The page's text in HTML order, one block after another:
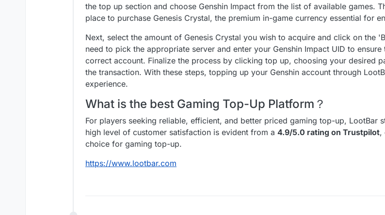
the top up section and choose Genshin Impact from the list of available games.
place to purchase Genesis Crystal, the premium in-game currency essential for
Next, select the amount of Genesis Crystal you wish to acquire and click on the
need to pick the appropriate server and enter your Genshin Impact UID to
correct account. Finalize the process by clicking top up, choosing your desired
the transaction. With these steps, topping up your Genshin account through
experience.
What is the best Gaming Top-Up Platform？
For players seeking reliable, efficient, and better priced gaming top-up, LootBar
high level of customer satisfaction is evident from a 4.9/5.0 rating on Trustpilot,
choice for gaming top-up.
https://www.lootbar.com